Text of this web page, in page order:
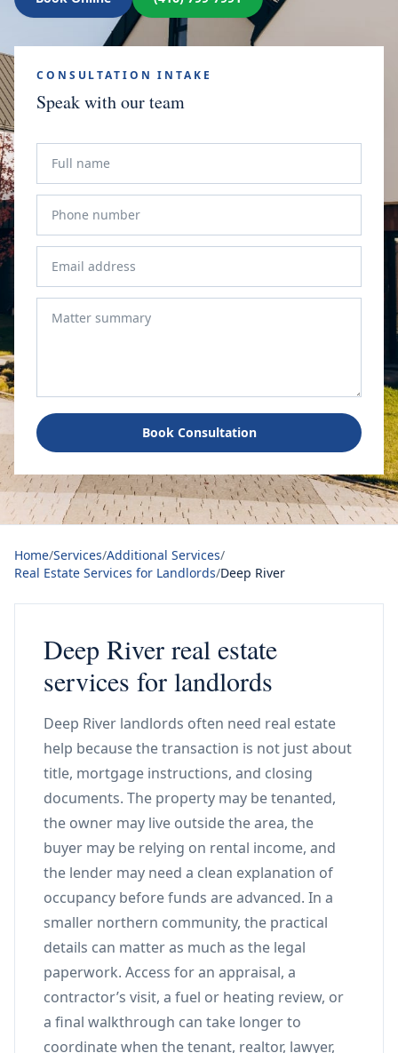
CONSULTATION INTAKE
Speak with our team
Book Consultation
Home/Services/Additional Services/
Real Estate Services for Landlords/Deep River
Deep River real estate
services for landlords
Deep River landlords often need real estate
help because the transaction is not just about
title, mortgage instructions, and closing
documents. The property may be tenanted,
the owner may live outside the area, the
buyer may be relying on rental income, and
the lender may need a clean explanation of
occupancy before funds are advanced. In a
smaller northern community, the practical
details can matter as much as the legal
paperwork. Access for an appraisal, a
contractor’s visit, a fuel or heating review, or
a final walkthrough can take longer to
coordinate when the tenant, realtor, lawyer,